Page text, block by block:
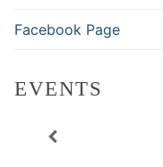
Facebook Page
EVENTS